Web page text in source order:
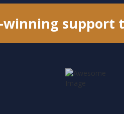
winning support